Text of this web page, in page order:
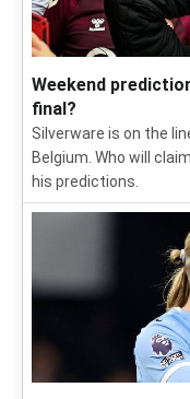
Weekend
final?
Silverware is on the
Belgium. Who will
his predictions.